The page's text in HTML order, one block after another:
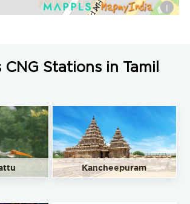
i
CNG Stations in Tamil
Kancheepuram